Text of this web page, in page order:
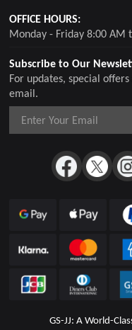
Subscribe to Our
For updates, special
email.
OFFICE HOURS:
Monday - Friday 8:00 AM
GS-JJ: A World-